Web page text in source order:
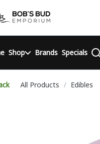
to dispensary home page
Shop Brands Specials
All Products / Edibles